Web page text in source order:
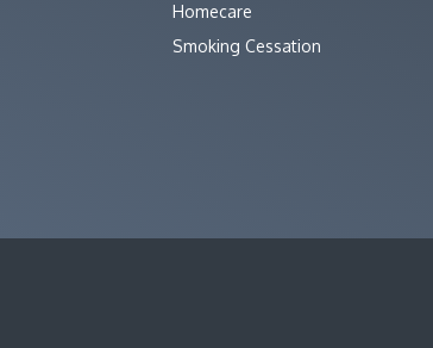
Homecare
Smoking Cessation